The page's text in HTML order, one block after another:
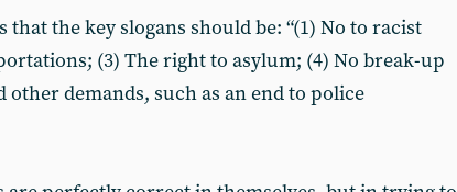
that the key slogans should be: “(1) No to racist
(3) The right to asylum; (4) No break-up
other demands, such as an end to police